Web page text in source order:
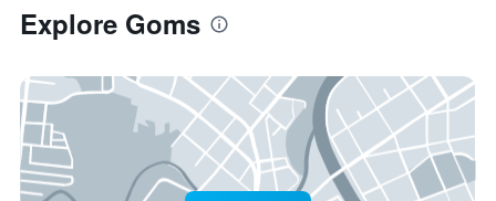
Explore Goms